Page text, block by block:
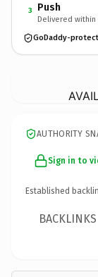
3 Push
Delivered within
GoDaddy-
AUTHORITY
Sign in to
Established
BACKLINKS